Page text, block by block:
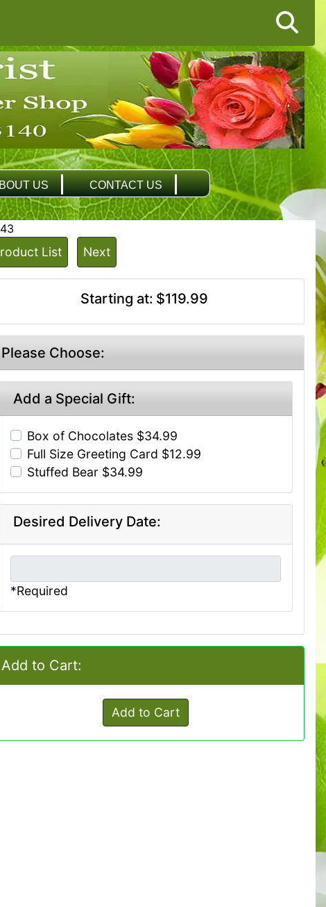
US CONTACT US
List Next
Starting at: $119.99
Please Choose:
Add a Special Gift:
Box of Chocolates $34.99
Full Size Greeting Card $12.99
Stuffed Bear $34.99
Desired Delivery Date:
*Required
Add to Cart:
Add to Cart